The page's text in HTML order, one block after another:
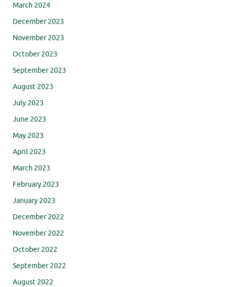
March 2024
December 2023
November 2023
October 2023
September 2023
August 2023
July 2023
June 2023
May 2023
April 2023
March 2023
February 2023
January 2023
December 2022
November 2022
October 2022
September 2022
August 2022